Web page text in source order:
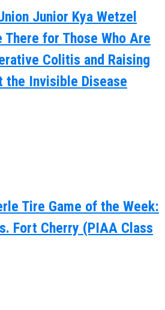
Junior Kya Wetzel
for Those Who Are
Colitis and Raising
the Invisible Disease
Tire Game of the Week:
Fort Cherry (PIAA Class